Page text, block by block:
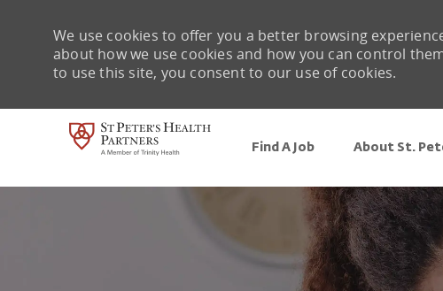
Find A Job About St.
We use cookies to offer you a better browsing
about how we use cookies and how you can control
to use this site, you consent to our use of cookies.